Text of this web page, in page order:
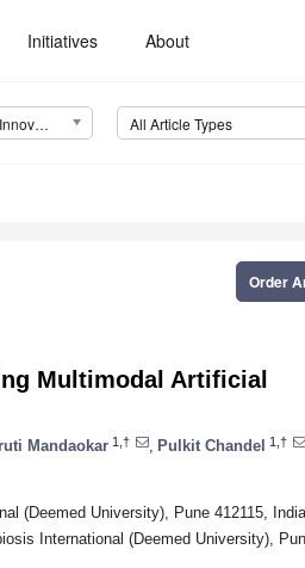
Initiatives About
Applied System Innovation (ASI) All Article Types
Order
Multimodal Artificial
Mandaokar 1,† Pulkit Chandel 1,†
(Deemed University), Pune 412115, India
International (Deemed University),